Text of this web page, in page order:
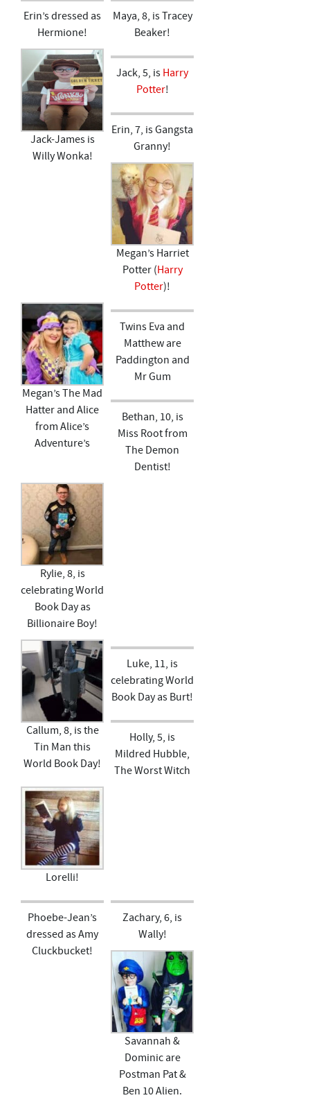
Erin’s dressed as
Hermione!
Maya, 8, is Tracey
Beaker!
Jack-James is
Willy Wonka!
Jack, 5, isHarry
Potter!
Erin, 7, is Gangsta
Granny!
Megan’s Harriet
Potter (Harry
Potter)!
Megan’s The Mad
Hatter and Alice
from Alice’s
Adventure’s
Twins Eva and
Matthew are
Paddington and
Mr Gum
Bethan, 10, is
Miss Root from
The Demon
Dentist!
Rylie, 8, is
celebrating World
Book Day as
Billionaire Boy!
Callum, 8, is the
Tin Man this
World Book Day!
Luke, 11, is
celebrating World
Book Day as Burt!
Holly, 5, is
Mildred Hubble,
The Worst Witch
Lorelli!
Phoebe-Jean’s
dressed as Amy
Cluckbucket!
Zachary, 6, is
Wally!
Savannah &
Dominic are
Postman Pat &
Ben 10 Alien.